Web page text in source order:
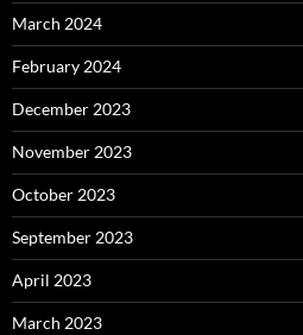
March 2024
February 2024
December 2023
November 2023
October 2023
September 2023
April 2023
March 2023